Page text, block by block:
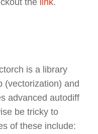
is a library
(vectorization) and
advanced autodiff
be tricky to
of these include: